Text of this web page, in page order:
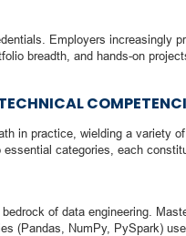
Employers increasingly
breadth, and hands-on
in practice, wielding a variety
categories, each
bedrock of data engineering.
(Pandas, NumPy, PySpark)